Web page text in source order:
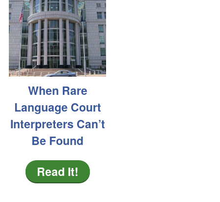
When Rare
Language Court
Interpreters Can’t
Be Found
Read It!